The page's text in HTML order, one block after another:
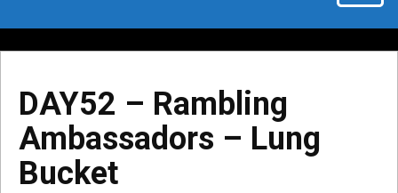
DAY52 – Rambling
Ambassadors – Lung
Bucket